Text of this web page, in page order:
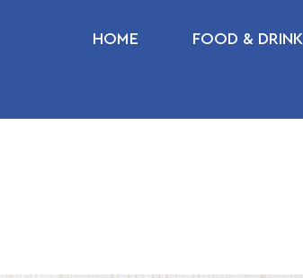
HOME FOOD & DRINK